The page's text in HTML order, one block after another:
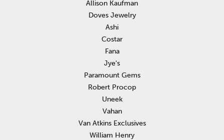
Allison Kaufman
Doves Jewelry
Ashi
Costar
Fana
Jye's
Paramount Gems
Robert Procop
Uneek
Vahan
Van Atkins Exclusives
William Henry